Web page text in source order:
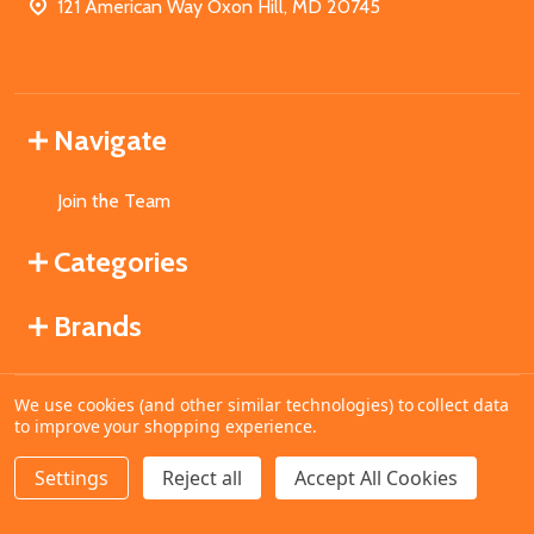
DECREASE QUANTITY OF UNDEFINED
INCREASE QUANTITY OF UNDEFINED
ADD TO CART
121 American Way Oxon Hill, MD 20745
Navigate
Join the Team
Categories
Brands
©2026MahoganyBooks.
We use cookies (and other similar technologies) to collect data
to improve your shopping experience.
Settings Reject all Accept All Cookies